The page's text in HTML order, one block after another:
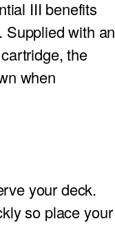
III benefits
Supplied with an
the
when
your deck.
so place your